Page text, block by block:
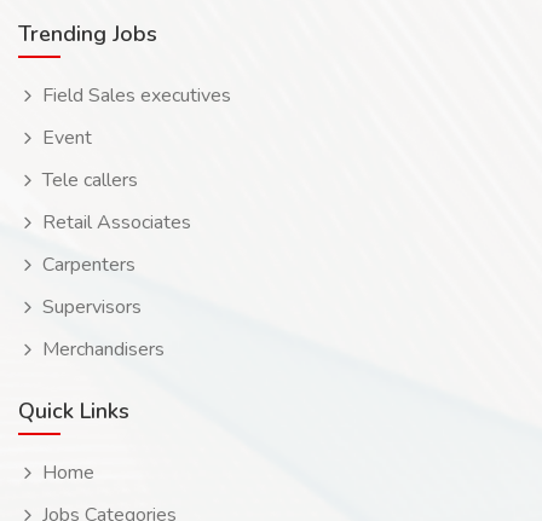
Trending Jobs
Field Sales executives
Event
Tele callers
Retail Associates
Carpenters
Supervisors
Merchandisers
Quick Links
Home
Jobs Categories